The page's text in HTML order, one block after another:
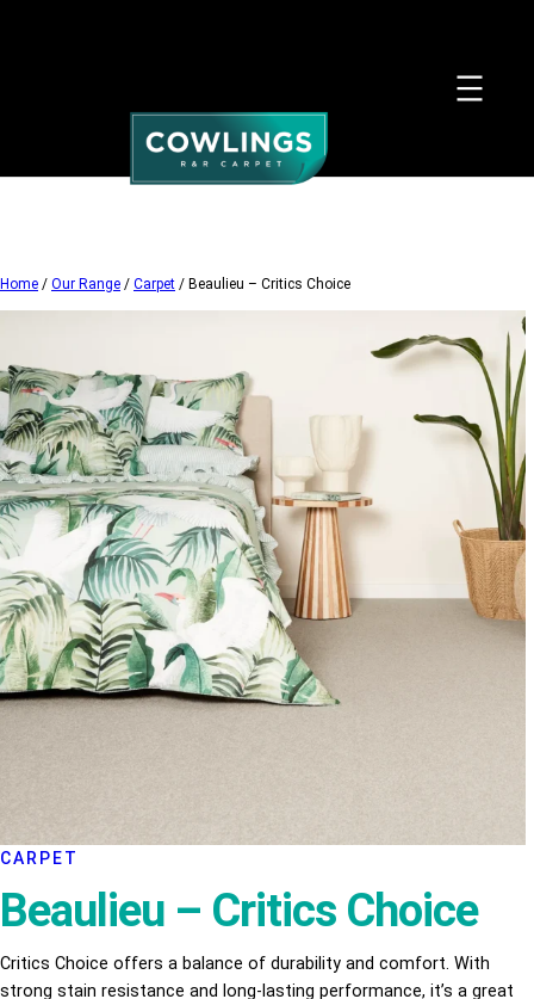
Home / Our Range / Carpet / Beaulieu – Critics Choice
CARPET
Beaulieu – Critics Choice
Critics Choice offers a balance of durability and comfort. With
strong stain resistance and long-lasting performance, it’s a great